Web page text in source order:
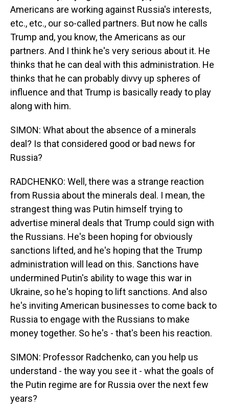
Americans are working against Russia's interests,
etc., etc., our so-called partners. But now he calls
Trump and, you know, the Americans as our
partners. And I think he's very serious about it. He
thinks that he can deal with this administration. He
thinks that he can probably divvy up spheres of
influence and that Trump is basically ready to play
along with him.
SIMON: What about the absence of a minerals
deal? Is that considered good or bad news for
Russia?
RADCHENKO: Well, there was a strange reaction
from Russia about the minerals deal. I mean, the
strangest thing was Putin himself trying to
advertise mineral deals that Trump could sign with
the Russians. He's been hoping for obviously
sanctions lifted, and he's hoping that the Trump
administration will lead on this. Sanctions have
undermined Putin's ability to wage this war in
Ukraine, so he's hoping to lift sanctions. And also
he's inviting American businesses to come back to
Russia to engage with the Russians to make
money together. So he's - that's been his reaction.
SIMON: Professor Radchenko, can you help us
understand - the way you see it - what the goals of
the Putin regime are for Russia over the next few
years?